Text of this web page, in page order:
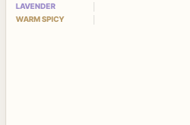
LAVENDER
WARM SPICY